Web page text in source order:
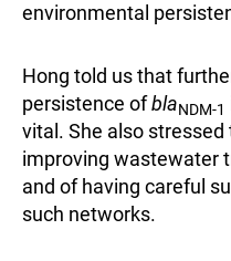
environmental
Hong told us that
persistence ofblaNDM-1
vital. She also
improving wastewater
and of having careful
such networks.